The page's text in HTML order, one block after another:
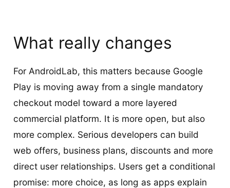
What really changes
For AndroidLab, this matters because Google
Play is moving away from a single mandatory
checkout model toward a more layered
commercial platform. It is more open, but also
more complex. Serious developers can build
web offers, business plans, discounts and more
direct user relationships. Users get a conditional
promise: more choice, as long as apps explain